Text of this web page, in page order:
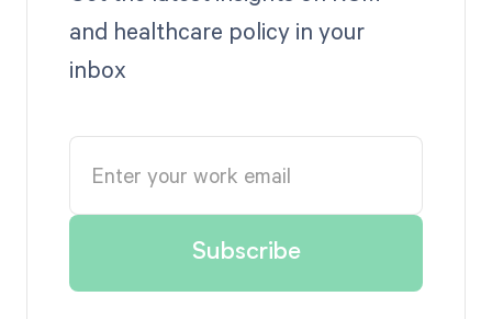
and healthcare policy in your
inbox